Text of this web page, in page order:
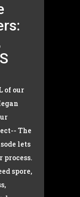
of our
The
lets
process.
spore,